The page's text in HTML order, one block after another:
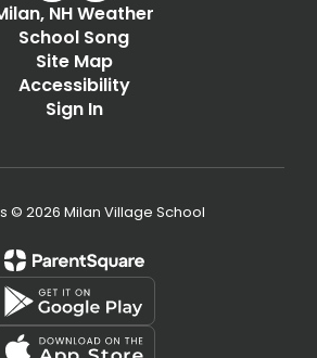
NH Weather
School Song
Site Map
Accessibility
Sign In
© 2026 Milan Village School